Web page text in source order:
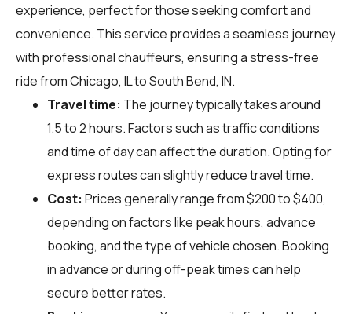
experience, perfect for those seeking comfort and
convenience. This service provides a seamless journey
with professional chauffeurs, ensuring a stress-free
ride from Chicago, IL to South Bend, IN.
Travel time: The journey typically takes around
1.5 to 2 hours. Factors such as traffic conditions
and time of day can affect the duration. Opting for
express routes can slightly reduce travel time.
Cost: Prices generally range from $200 to $400,
depending on factors like peak hours, advance
booking, and the type of vehicle chosen. Booking
in advance or during off-peak times can help
secure better rates.